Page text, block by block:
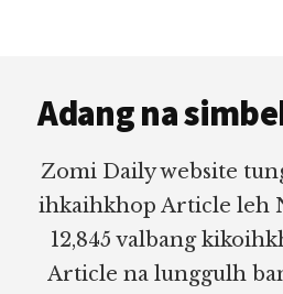
Adang na
Zomi Daily website
ihkaihkhop Article leh
12,845 valbang
Article na lunggulh